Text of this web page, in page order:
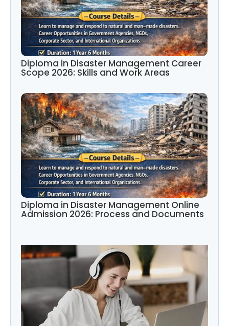
Diploma in Disaster Management Career
Scope 2026: Skills and Work Areas
Diploma in Disaster Management Online
Admission 2026: Process and Documents